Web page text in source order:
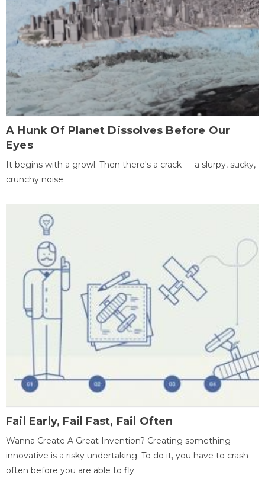
A Hunk Of Planet Dissolves Before Our
Eyes
It begins with a growl. Then there's a crack — a slurpy, sucky,
crunchy noise.
Fail Early, Fail Fast, Fail Often
Wanna Create A Great Invention? Creating something
innovative is a risky undertaking. To do it, you have to crash
often before you are able to fly.